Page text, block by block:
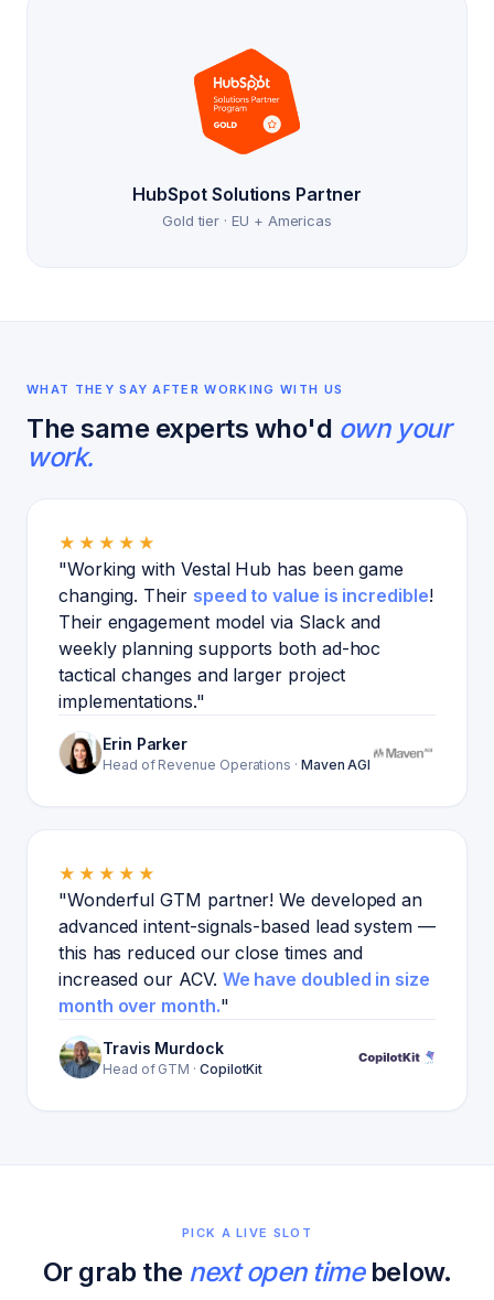
HubSpot Solutions Partner
Gold tier · EU + Americas
WHAT THEY SAY AFTER WORKING WITH US
The same experts who'd own your
work.
★★★★★
"Working with Vestal Hub has been game
changing. Their speed to value is incredible!
Their engagement model via Slack and
weekly planning supports both ad-hoc
tactical changes and larger project
implementations."
Erin Parker
Head of Revenue Operations · Maven AGI
★★★★★
"Wonderful GTM partner! We developed an
advanced intent-signals-based lead system —
this has reduced our close times and
increased our ACV. We have doubled in size
month over month."
Travis Murdock
Head of GTM · CopilotKit
PICK A LIVE SLOT
Or grab the next open timebelow.